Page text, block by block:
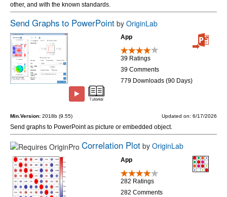
other, and with the known standards.
Send Graphs to PowerPoint by OriginLab
App
39 Ratings
39 Comments
779 Downloads (90 Days)
Min.Version: 2018b (9.55) Updated on: 6/17/2026
Send graphs to PowerPoint as picture or embedded object.
Correlation Plot by OriginLab
App
282 Ratings
282 Comments